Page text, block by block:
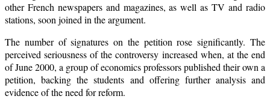
other French newspapers and magazines, as well as TV and radio
stations, soon joined in the argument.
The number of signatures on the petition rose significantly. The
perceived seriousness of the controversy increased when, at the end
of June 2000, a group of economics professors published their own a
petition, backing the students and offering further analysis and
evidence of the need for reform.